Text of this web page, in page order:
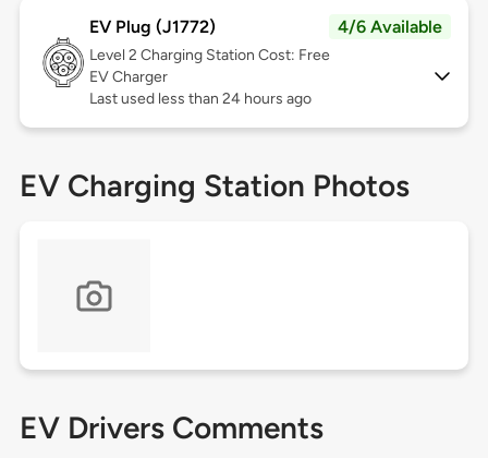
EV Plug (J1772) 4/6 Available
Level 2 Charging Station Cost: Free
EV Charger
Last used less than 24 hours ago
EV Charging Station Photos
EV Drivers Comments